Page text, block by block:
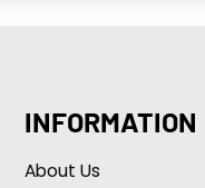
INFORMATION
About Us